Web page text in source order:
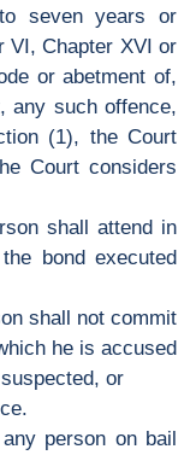
seven years or
VI, Chapter XVI or
or abetment of,
any such offence,
(1), the Court
Court considers
shall attend in
bond executed
shall not commit
he is accused
or
person on bail